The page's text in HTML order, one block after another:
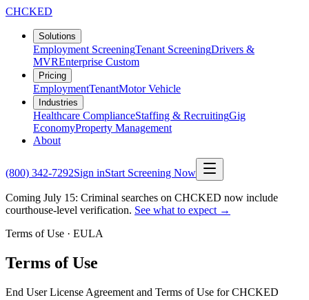
CHCKED
Solutions
Employment ScreeningTenant ScreeningDrivers &
MVREnterprise Custom
Pricing
EmploymentTenantMotor Vehicle
Industries
Healthcare ComplianceStaffing & RecruitingGig
EconomyProperty Management
About
(800) 342-7292Sign inStart Screening Now
Coming July 15: Criminal searches on CHCKED now include
courthouse-level verification. See what to expect →
Terms of Use · EULA
Terms of Use
End User License Agreement and Terms of Use for CHCKED